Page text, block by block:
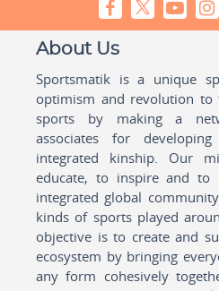
About Us
Sportsmatik is a unique
optimism and revolution
sports by making a
associates for
integrated kinship. Our
educate, to inspire and
integrated global
kinds of sports played
objective is to create and
ecosystem by bringing
any form cohesively